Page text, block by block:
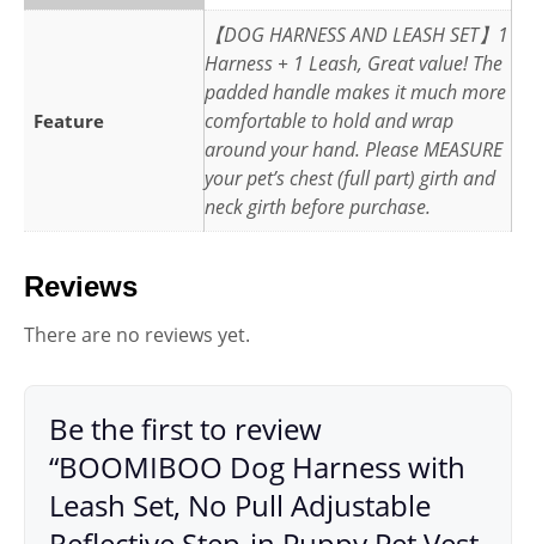
Feature
【DOG HARNESS AND LEASH SET】1
Harness + 1 Leash, Great value! The
padded handle makes it much more
comfortable to hold and wrap
around your hand. Please MEASURE
your pet’s chest (full part) girth and
neck girth before purchase.
Reviews
There are no reviews yet.
Be the first to review
“BOOMIBOO Dog Harness with
Leash Set, No Pull Adjustable